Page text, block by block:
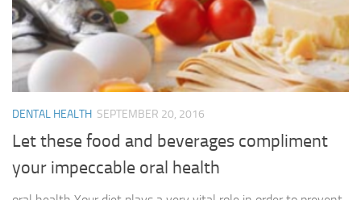
DENTAL HEALTH SEPTEMBER 20, 2016
Let these food and beverages compliment
your impeccable oral health